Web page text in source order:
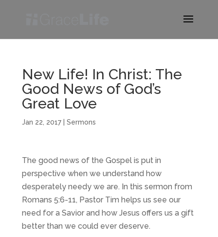
New Life! In Christ: The
Good News of God’s
Great Love
Jan 22, 2017| Sermons
The good news of the Gospel is put in
perspective when we understand how
desperately needy we are. In this sermon from
Romans 5:6-11, Pastor Tim helps us see our
need for a Savior and how Jesus offers us a gift
better than we could ever deserve.